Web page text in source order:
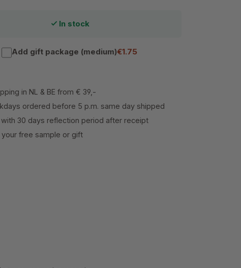
In stock
Add gift package (medium)€1.75
in NL & BE from € 39,-
ordered before 5 p.m. same day shipped
with 30 days reflection period after receipt
your free sample or gift